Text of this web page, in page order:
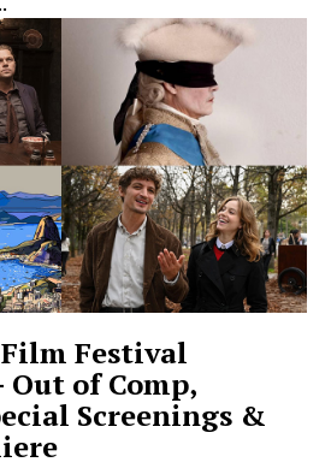
Film Festival
of Comp,
Screenings &